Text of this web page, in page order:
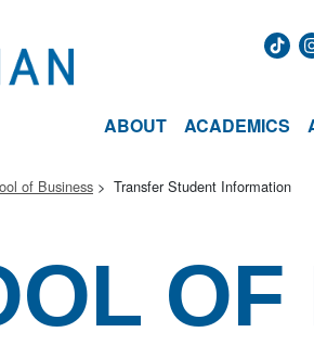
ABOUT ACADEMICS
of Business Transfer Student Information